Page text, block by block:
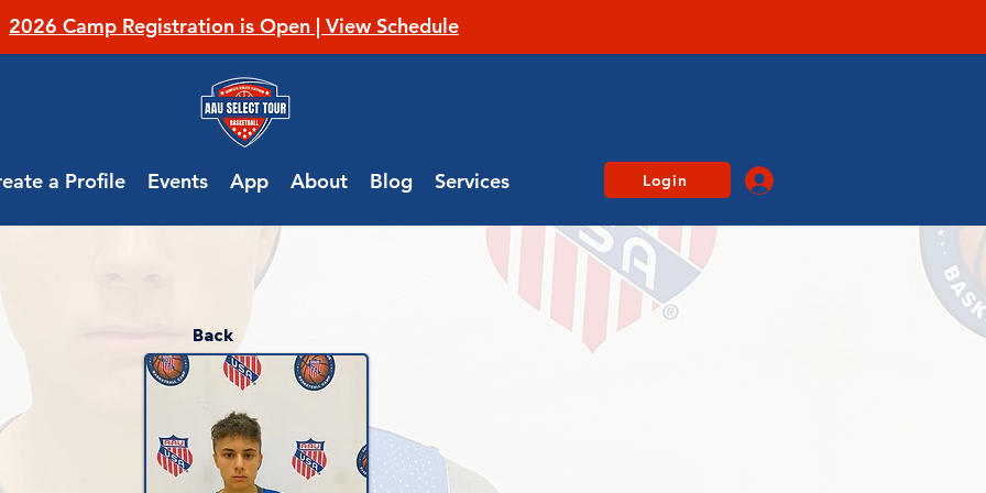
2026 Camp Registration is Open | View Schedule
a Profile Events App About Blog Services Login
Back